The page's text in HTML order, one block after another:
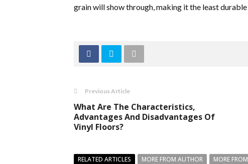
grain will show through, making it the least
Previous Article
What Are The Characteristics,
Advantages And Disadvantages Of
Vinyl Floors?
RELATED ARTICLES MORE FROM AUTHOR MORE